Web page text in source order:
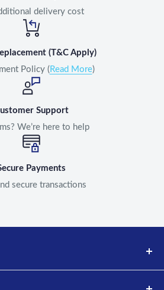
delivery cost
(T&C Apply)
Policy (Read More)
Support
We’re here to help
Payments
secure transactions